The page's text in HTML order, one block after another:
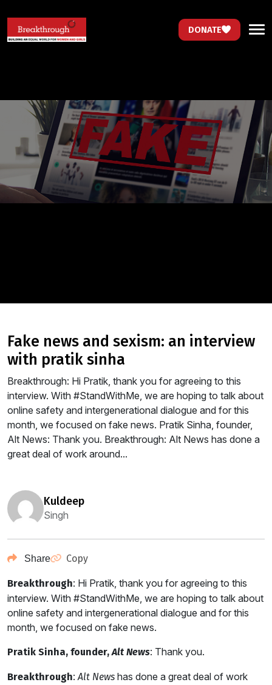
DONATE
fake news and sexism: an interview
with pratik sinha
Breakthrough: Hi Pratik, thank you for agreeing to this
interview. With #StandWithMe, we are hoping to talk about
online safety and intergenerational dialogue and for this
month, we focused on fake news. Pratik Sinha, founder,
Alt News: Thank you. Breakthrough: Alt News has done a
great deal of work around...
kuldeep
Singh
Share Copy
Breakthrough: Hi Pratik, thank you for agreeing to this
interview. With #StandWithMe, we are hoping to talk about
online safety and intergenerational dialogue and for this
month, we focused on fake news.
Pratik Sinha, founder,Alt News: Thank you.
Breakthrough:Alt News has done a great deal of work